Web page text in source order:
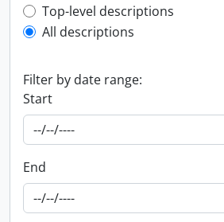
Top-level description filter
Top-level descriptions
All descriptions
Filter by date range:
Start
End